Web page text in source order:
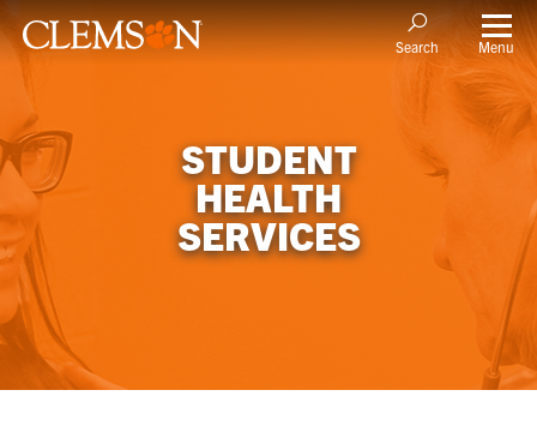
Search Menu
STUDENT
HEALTH
SERVICES